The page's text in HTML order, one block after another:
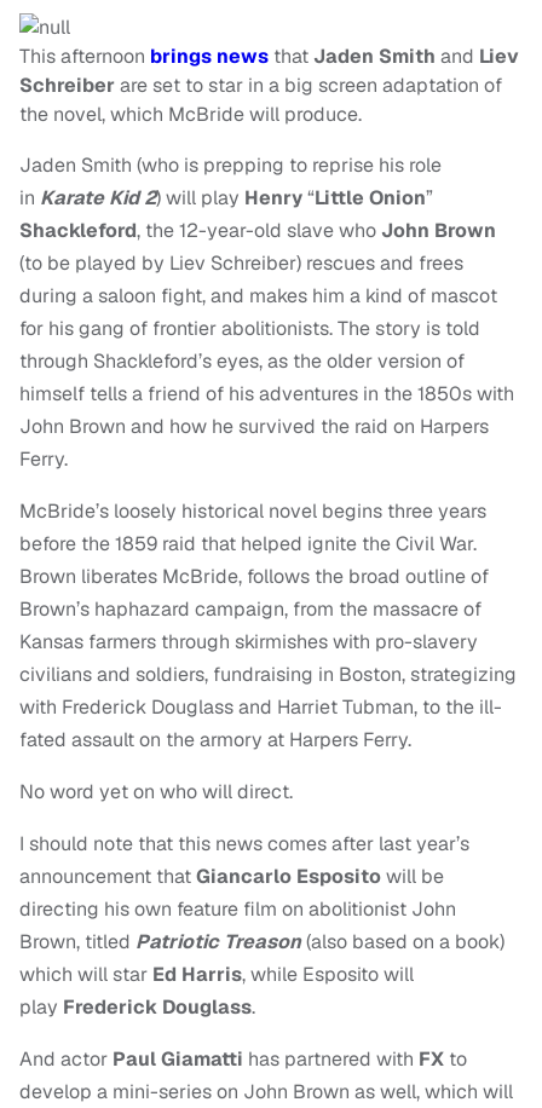
This afternoon brings news thatJaden Smith and Liev
Schreiberare set to star in a big screen adaptation of
the novel, which McBride will produce.
Jaden Smith (who is prepping to reprise his role
in Karate Kid 2)will play Henry“Little Onion”
Shackleford, the 12-year-old slave whoJohn Brown
(to be played by Liev Schreiber) rescues and frees
during a saloon fight, and makes him a kind of mascot
for his gang of frontier abolitionists.The story is told
through Shackleford’s eyes, as the older version of
himself tells a friend of his adventures in the 1850s with
John Brown and how he survived the raid on Harpers
Ferry.
McBride’s loosely historical novel begins three years
before the 1859 raid that helped ignite the Civil War.
Brown liberates McBride, follows the broad outline of
Brown’s haphazard campaign, from the massacre of
Kansas farmers through skirmishes with pro-slavery
civilians and soldiers, fundraising in Boston, strategizing
with Frederick Douglass and Harriet Tubman, to the ill-
fated assault on the armory at Harpers Ferry.
No word yet on who will direct.
I should note that this news comes after last year’s
announcement thatGiancarlo Espositowill be
directing his own feature film on abolitionist John
Brown, titled Patriotic Treason(also based on a book)
which will star Ed Harris, while Esposito will
play Frederick Douglass.
And actor Paul Giamatti has partnered with FX to
develop a mini-series on John Brown as well, which will